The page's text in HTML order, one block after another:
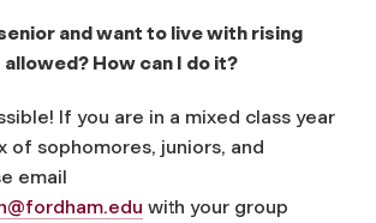
and want to live with rising
How can I do it?
If you are in a mixed class year
of sophomores, juniors, and
email
with your group